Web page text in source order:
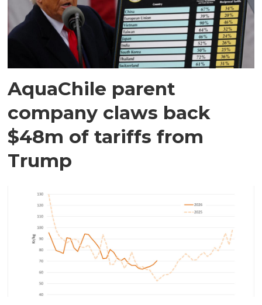
AquaChile parent
company claws back
$48m of tariffs from
Trump